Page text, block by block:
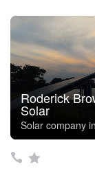
Roderick
Solar
Solar company